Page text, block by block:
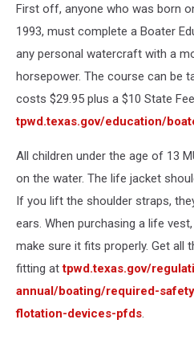
First off, anyone who was born
1993, must complete a Boater
any personal watercraft with a
horsepower. The course can be
costs $29.95 plus a $10 State
tpwd.texas.gov/education/
All children under the age of 13
on the water. The life jacket
If you lift the shoulder straps,
ears. When purchasing a life
make sure it fits properly. Get all
fitting attpwd.texas.gov/
annual/boating/required-
flotation-devices-pfds.